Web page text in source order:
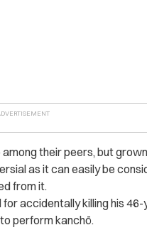
their peers, but
as it can easily be
from it.
accidentally killing his
perform kanchō.